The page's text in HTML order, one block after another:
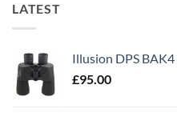
LATEST
Illusion DPS
£95.00